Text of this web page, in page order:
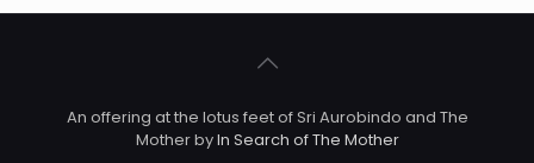
An offering at the lotus feet of Sri Aurobindo and The
Mother byIn Search of The Mother